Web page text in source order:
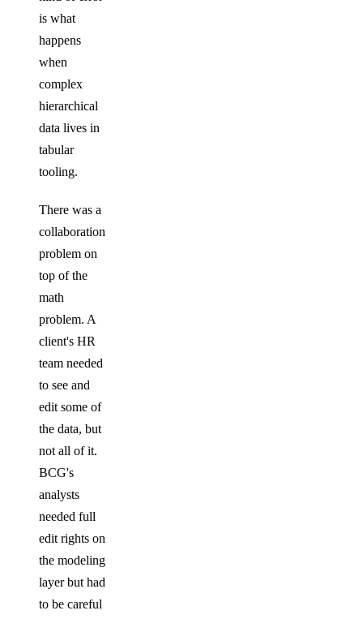
is what
happens
when
complex
hierarchical
data lives in
tabular
tooling.
There was a
collaboration
problem on
top of the
math
problem. A
client's HR
team needed
to see and
edit some of
the data, but
not all of it.
BCG's
analysts
needed full
edit rights on
the modeling
layer but had
to be careful